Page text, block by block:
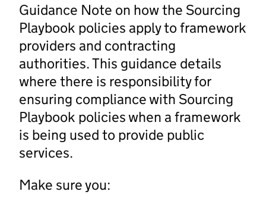
Guidance Note on how the Sourcing
Playbook policies apply to framework
providers and contracting
authorities. This guidance details
where there is responsibility for
ensuring compliance with Sourcing
Playbook policies when a framework
is being used to provide public
services.
Make sure you: